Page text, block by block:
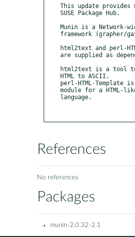
This update provides
SUSE Package Hub.
Munin is a Network-
framework (grapher/
html2text and perl-
are supplied as
html2text is a tool
HTML to ASCII.
perl-HTML-Template
module for a HTML-
language.
References
No references
Packages
munin-2.0.32-2.1